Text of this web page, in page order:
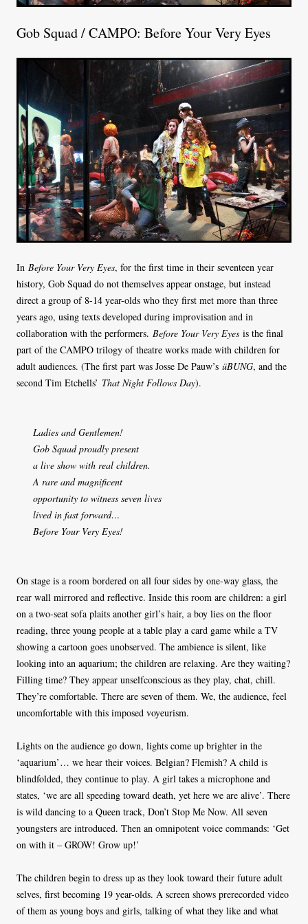
Gob Squad / CAMPO: Before Your Very Eyes
In Before Your Very Eyes, for the first time in their seventeen year
history, Gob Squad do not themselves appear onstage, but instead
direct a group of 8-14 year-olds who they first met more than three
years ago, using texts developed during improvisation and in
collaboration with the performers. Before Your Very Eyes is the final
part of the CAMPO trilogy of theatre works made with children for
adult audiences. (The first part was Josse De Pauw’s üBUNG, and the
second Tim Etchells’ That Night Follows Day).
Ladies and Gentlemen!
Gob Squad proudly present
a live show with real children.
A rare and magnificent
opportunity to witness seven lives
lived in fast forward…
Before Your Very Eyes!
On stage is a room bordered on all four sides by one-way glass, the
rear wall mirrored and reflective. Inside this room are children: a girl
on a two-seat sofa plaits another girl’s hair, a boy lies on the floor
reading, three young people at a table play a card game while a TV
showing a cartoon goes unobserved. The ambience is silent, like
looking into an aquarium; the children are relaxing. Are they waiting?
Filling time? They appear unselfconscious as they play, chat, chill.
They’re comfortable. There are seven of them. We, the audience, feel
uncomfortable with this imposed voyeurism.
Lights on the audience go down, lights come up brighter in the
‘aquarium’… we hear their voices. Belgian? Flemish? A child is
blindfolded, they continue to play. A girl takes a microphone and
states, ‘we are all speeding toward death, yet here we are alive’. There
is wild dancing to a Queen track, Don’t Stop Me Now. All seven
youngsters are introduced. Then an omnipotent voice commands: ‘Get
on with it – GROW! Grow up!’
The children begin to dress up as they look toward their future adult
selves, first becoming 19 year-olds. A screen shows prerecorded video
of them as young boys and girls, talking of what they like and what